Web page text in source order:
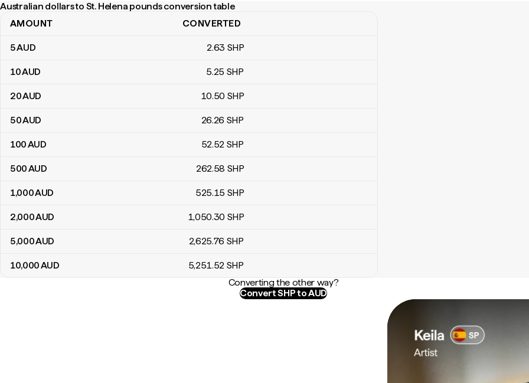
Australian dollars to St. Helena pounds conversion table
Australian dollars to St. Helena pounds conversion table
AMOUNT CONVERTED
5AUD 2.63 SHP
10AUD 5.25 SHP
20AUD 10.50 SHP
50AUD 26.26 SHP
100AUD 52.52 SHP
500AUD 262.58 SHP
1,000AUD 525.15 SHP
2,000AUD 1,050.30 SHP
5,000AUD 2,625.76 SHP
10,000AUD 5,251.52 SHP
Converting the other way?
Convert SHP to AUD